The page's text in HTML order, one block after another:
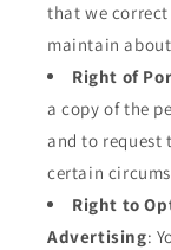
that we
maintain
Right of
a copy of the
and to request
certain
Right to
Advertising: